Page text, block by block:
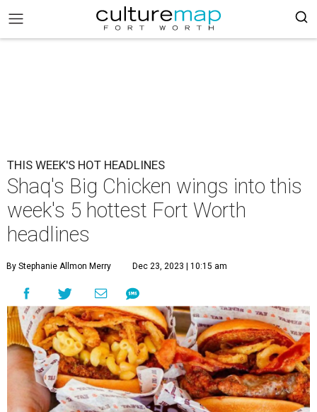
THIS WEEK'S HOT HEADLINES
Shaq's Big Chicken wings into this
week's 5 hottest Fort Worth
headlines
By Stephanie Allmon Merry Dec 23, 2023 | 10:15 am